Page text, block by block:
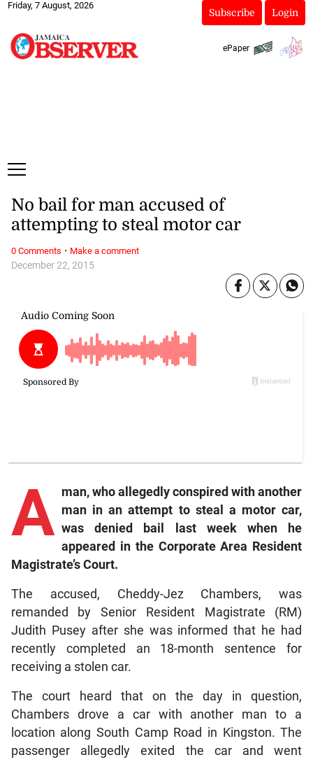
Friday, 7 August, 2026
Subscribe Login
ePaper
December 22, 2015
No bail for man accused of
attempting to steal motor car
A man, who allegedly conspired with another
man in an attempt to steal a motor car,
was denied bail last week when he
appeared in the Corporate Area Resident
Magistrate’s Court.
The accused, Cheddy-Jez Chambers, was
remanded by Senior Resident Magistrate (RM)
Judith Pusey after she was informed that he had
recently completed an 18-month sentence for
receiving a stolen car.
The court heard that on the day in question,
Chambers drove a car with another man to a
location along South Camp Road in Kingston. The
passenger allegedly exited the car and went
0 Comments · Make a comment